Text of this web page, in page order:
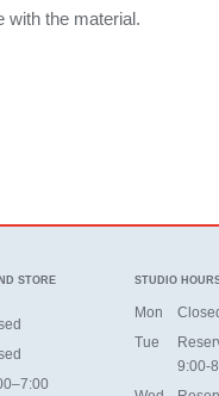
with the material.
STORE
STUDIO
Mon
Tue
9:00-